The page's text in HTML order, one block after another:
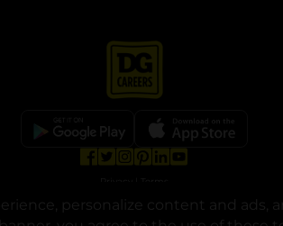
personalize content and ads,
2025. Dollar General Corporation. All rights reserved.